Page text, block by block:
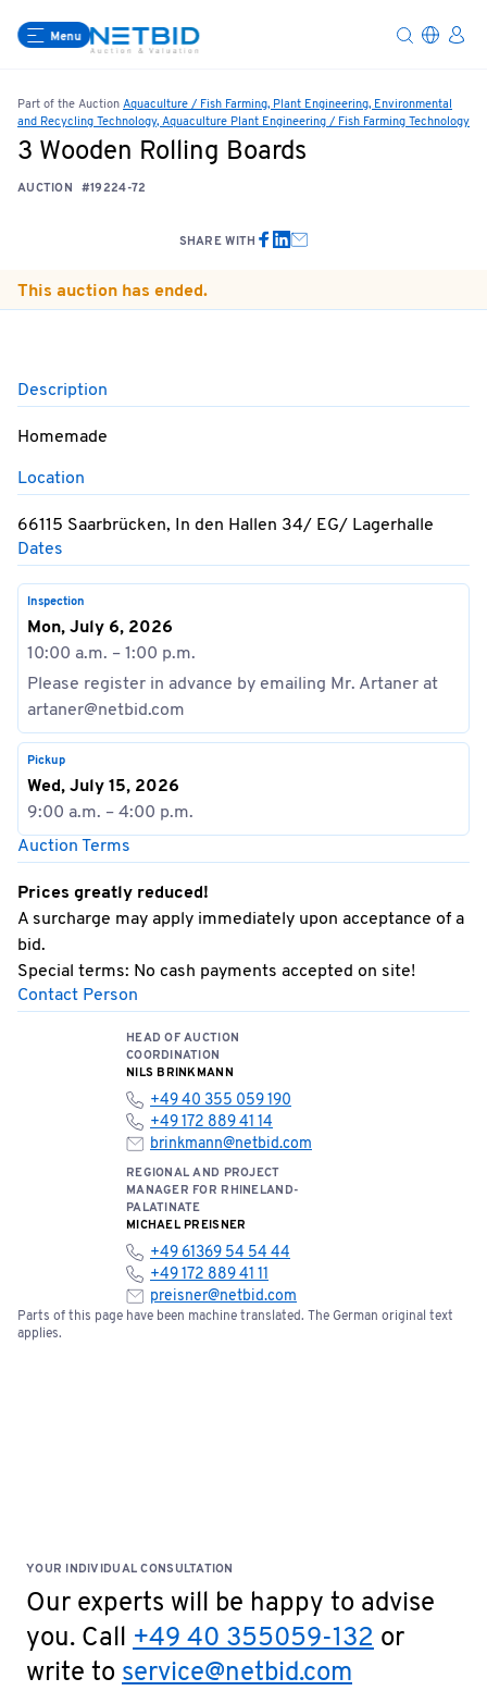
Menu
Part of the Auction Aquaculture / Fish Farming, Plant Engineering, Environmental
and Recycling Technology, Aquaculture Plant Engineering / Fish Farming Technology
3 Wooden Rolling Boards
AUCTION #19224-72
SHARE WITH
This auction has ended.
Description
Homemade
Location
66115 Saarbrücken, In den Hallen 34/ EG/ Lagerhalle
Dates
Inspection
Mon, July 6, 2026
10:00 a.m. – 1:00 p.m.
Please register in advance by emailing Mr. Artaner at
artaner@netbid.com
Pickup
Wed, July 15, 2026
9:00 a.m. – 4:00 p.m.
Auction Terms
Prices greatly reduced!
A surcharge may apply immediately upon acceptance of a
bid.
Special terms: No cash payments accepted on site!
Contact Person
HEAD OF AUCTION
COORDINATION
NILS BRINKMANN
+49 40 355 059 190
+49 172 889 41 14
brinkmann@netbid.com
REGIONAL AND PROJECT
MANAGER FOR RHINELAND-
PALATINATE
MICHAEL PREISNER
+49 61369 54 54 44
+49 172 889 41 11
preisner@netbid.com
Parts of this page have been machine translated. The German original text
applies.
YOUR INDIVIDUAL CONSULTATION
Our experts will be happy to advise
you. Call +49 40 355059-132 or
write to service@netbid.com